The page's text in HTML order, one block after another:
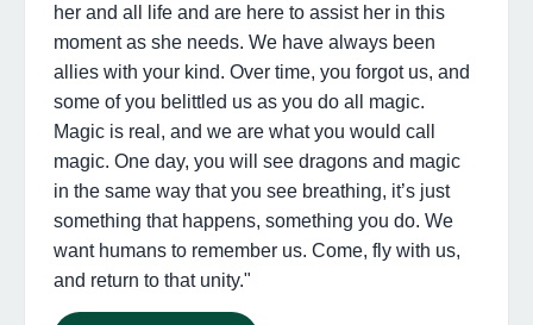
her and all life and are here to assist her in this
moment as she needs. We have always been
allies with your kind. Over time, you forgot us, and
some of you belittled us as you do all magic.
Magic is real, and we are what you would call
magic. One day, you will see dragons and magic
in the same way that you see breathing, it’s just
something that happens, something you do. We
want humans to remember us. Come, fly with us,
and return to that unity."